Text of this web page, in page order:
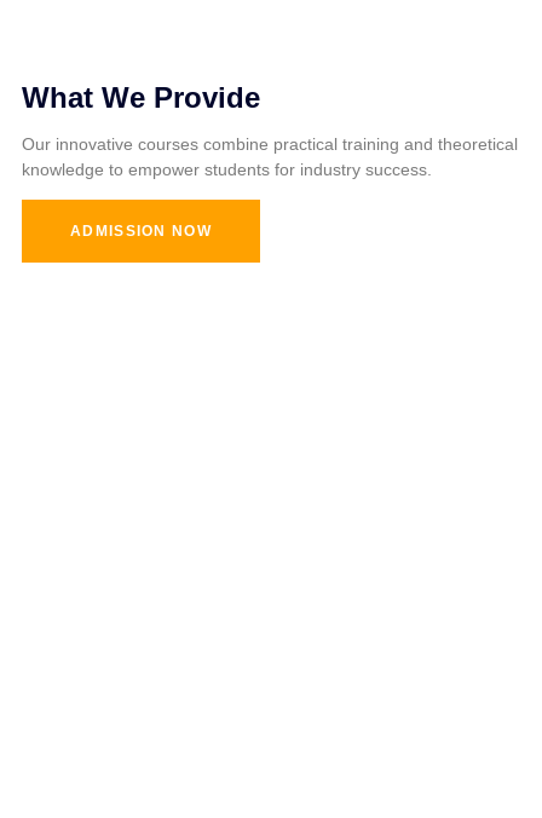
What We Provide
Our innovative courses combine practical training and theoretical
knowledge to empower students for industry success.
ADMISSION NOW